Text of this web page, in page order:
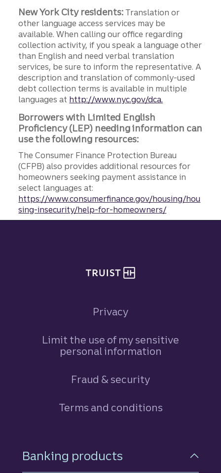
New York City residents: Translation or
other language access services may be
available. When calling our office regarding
collection activity, if you speak a language other
than English and need verbal translation
services, be sure to inform the representative. A
description and translation of commonly-used
debt collection terms is available in multiple
languages at http://www.nyc.gov/dca.
Borrowers with Limited English
Proficiency (LEP) needing information can
use the following resources:
The Consumer Finance Protection Bureau
(CFPB) also provides additional resources for
homeowners seeking payment assistance in
select languages at:
https://www.consumerfinance.gov/housing/hou
sing-insecurity/help-for-homeowners/
Privacy
Limit the use of my sensitive
personal information
Fraud & security
Terms and conditions
Footer Navigation
Banking products